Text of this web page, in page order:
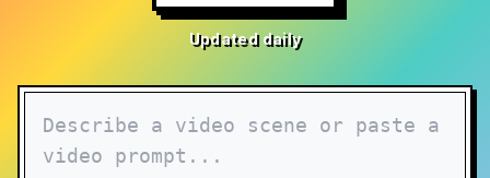
Updated daily